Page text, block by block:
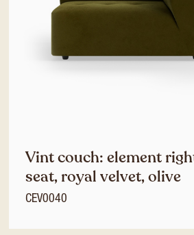
Vint couch: element
seat, royal velvet, olive
CEV0040